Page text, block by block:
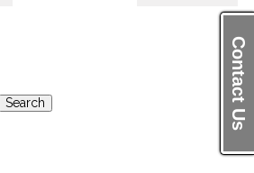
Search
Contact Us